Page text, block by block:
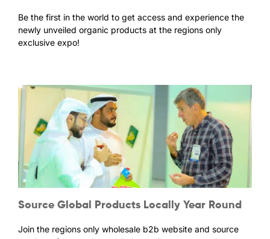
Be the first in the world to get access and experience the
newly unveiled organic products at the regions only
exclusive expo!
Source Global Products Locally Year Round
Join the regions only wholesale b2b website and source